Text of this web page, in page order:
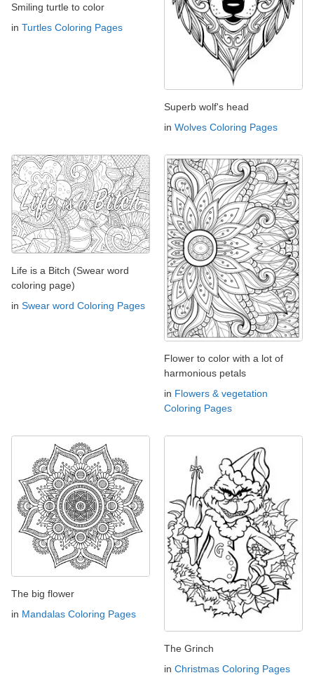
Smiling turtle to color
in Turtles Coloring Pages
Superb wolf's head
in Wolves Coloring Pages
Life is a Bitch (Swear word
coloring page)
in Swear word Coloring Pages
Flower to color with a lot of
harmonious petals
in Flowers & vegetation
Coloring Pages
The big flower
in Mandalas Coloring Pages
The Grinch
in Christmas Coloring Pages